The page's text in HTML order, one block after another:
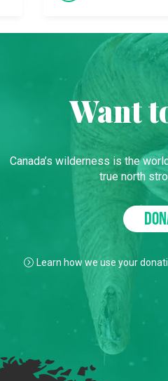
Want
Canada’s wilderness is the
true north
Learn how we use your